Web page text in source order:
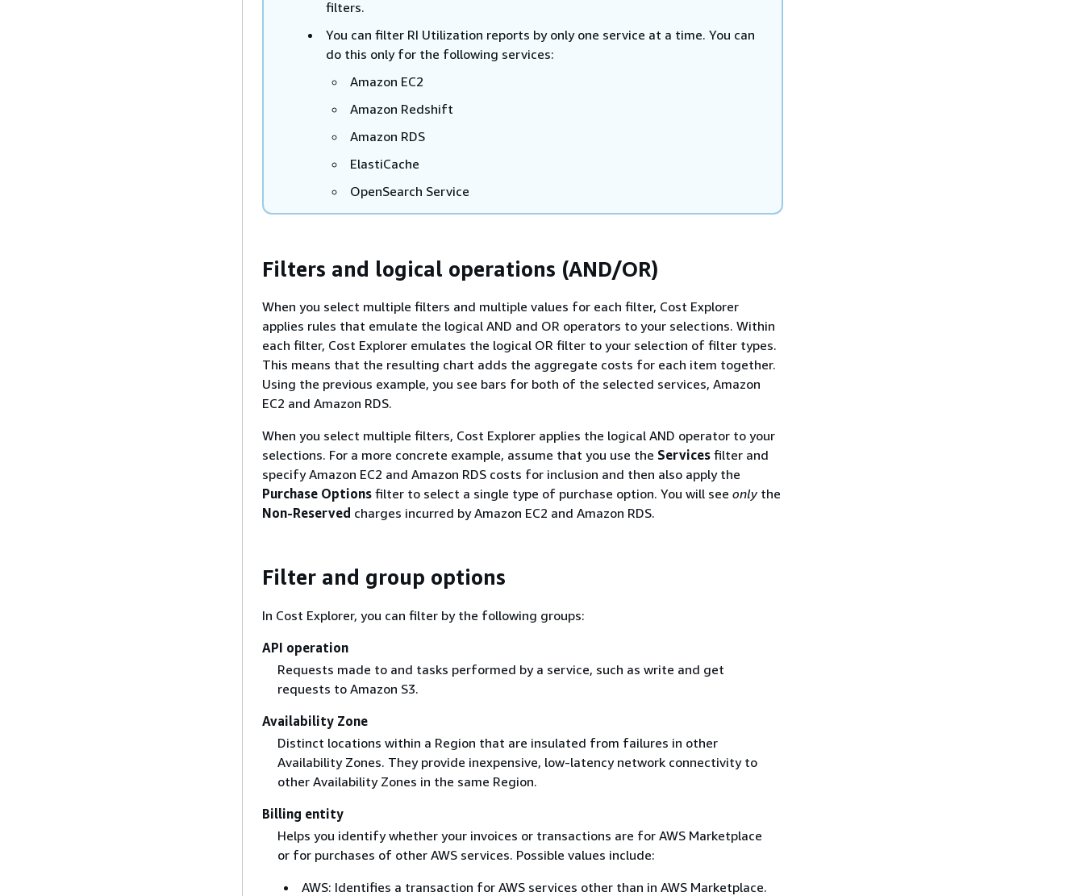
filters.
You can filter RI Utilization reports by only one service at a time. You can
do this only for the following services:
Amazon EC2
Amazon Redshift
Amazon RDS
ElastiCache
OpenSearch Service
Filters and logical operations (AND/OR)
When you select multiple filters and multiple values for each filter, Cost Explorer
applies rules that emulate the logical AND and OR operators to your selections. Within
each filter, Cost Explorer emulates the logical OR filter to your selection of filter types.
This means that the resulting chart adds the aggregate costs for each item together.
Using the previous example, you see bars for both of the selected services, Amazon
EC2 and Amazon RDS.
When you select multiple filters, Cost Explorer applies the logical AND operator to your
selections. For a more concrete example, assume that you use the Services filter and
specify Amazon EC2 and Amazon RDS costs for inclusion and then also apply the
Purchase Options filter to select a single type of purchase option. You will see only the
Non-Reserved charges incurred by Amazon EC2 and Amazon RDS.
Filter and group options
In Cost Explorer, you can filter by the following groups:
API operation
Requests made to and tasks performed by a service, such as write and get
requests to Amazon S3.
Availability Zone
Distinct locations within a Region that are insulated from failures in other
Availability Zones. They provide inexpensive, low-latency network connectivity to
other Availability Zones in the same Region.
Billing entity
Helps you identify whether your invoices or transactions are for AWS Marketplace
or for purchases of other AWS services. Possible values include:
AWS: Identifies a transaction for AWS services other than in AWS Marketplace.